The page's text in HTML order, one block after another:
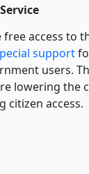
access to
support
users.
lowering the
citizen access.